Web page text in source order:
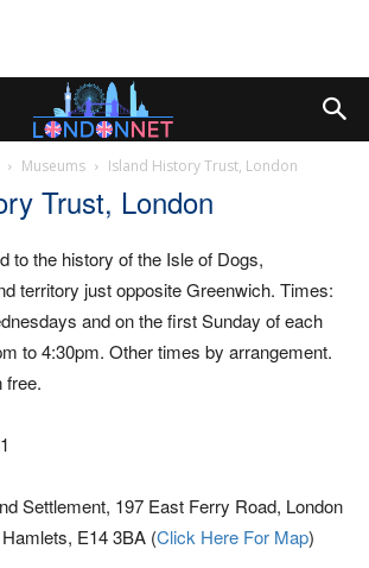
Museums Island History Trust, London
Trust, London
to the history of the Isle of Dogs,
territory just opposite Greenwich. Times:
and on the first Sunday of each
to 4:30pm. Other times by arrangement.
free.
Settlement, 197 East Ferry Road, London
E14 3BA (Click Here For Map)